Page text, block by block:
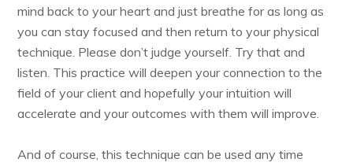
mind back to your heart and just breathe for as long as
you can stay focused and then return to your physical
technique. Please don’t judge yourself. Try that and
listen. This practice will deepen your connection to the
field of your client and hopefully your intuition will
accelerate and your outcomes with them will improve.
And of course, this technique can be used any time